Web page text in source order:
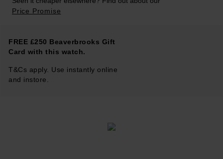
Price Promise
FREE £250 Beaverbrooks Gift
Card with this watch.
T&Cs apply. Use instantly online
and instore.